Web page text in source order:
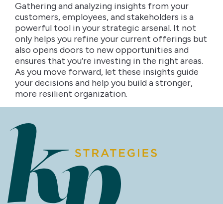
Gathering and analyzing insights from your
customers, employees, and stakeholders is a
powerful tool in your strategic arsenal. It not
only helps you refine your current offerings but
also opens doors to new opportunities and
ensures that you’re investing in the right areas.
As you move forward, let these insights guide
your decisions and help you build a stronger,
more resilient organization.